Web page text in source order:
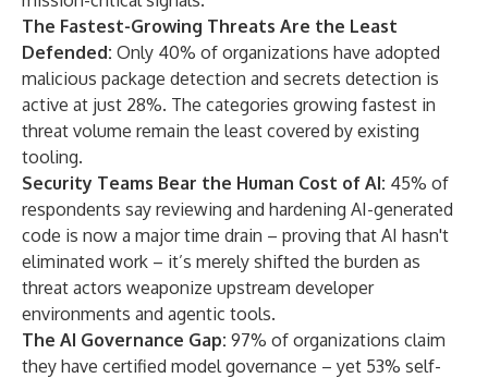
The Fastest-Growing Threats Are the Least
Defended: Only 40% of organizations have adopted
malicious package detection and secrets detection is
active at just 28%. The categories growing fastest in
threat volume remain the least covered by existing
tooling.
Security Teams Bear the Human Cost of AI: 45% of
respondents say reviewing and hardening AI-generated
code is now a major time drain – proving that AI hasn't
eliminated work – it’s merely shifted the burden as
threat actors weaponize upstream developer
environments and agentic tools.
The AI Governance Gap: 97% of organizations claim
they have certified model governance – yet 53% self-